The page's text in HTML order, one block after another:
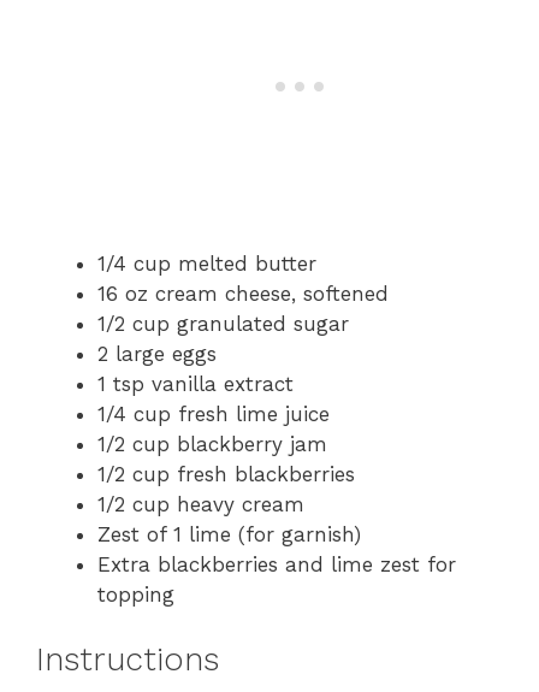
1/4 cup melted butter
16 oz cream cheese, softened
1/2 cup granulated sugar
2 large eggs
1 tsp vanilla extract
1/4 cup fresh lime juice
1/2 cup blackberry jam
1/2 cup fresh blackberries
1/2 cup heavy cream
Zest of 1 lime (for garnish)
Extra blackberries and lime zest for
topping
Instructions